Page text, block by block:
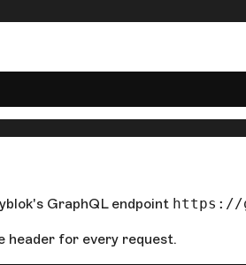
GraphQL endpoint https://
header for every request.